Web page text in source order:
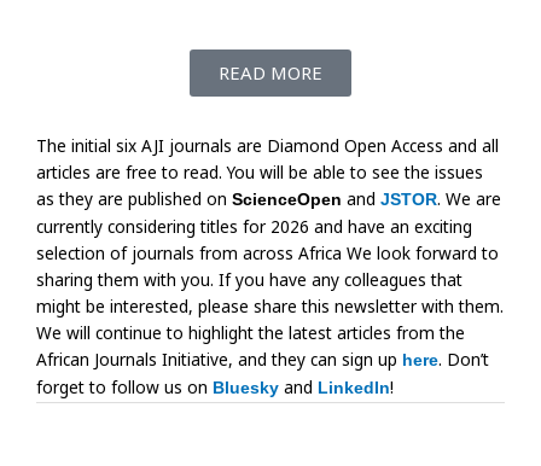
READ MORE
The initial six AJI journals are Diamond Open Access and all
articles are free to read. You will be able to see the issues
as they are published on ScienceOpen and JSTOR. We are
currently considering titles for 2026 and have an exciting
selection of journals from across Africa We look forward to
sharing them with you. If you have any colleagues that
might be interested, please share this newsletter with them.
We will continue to highlight the latest articles from the
African Journals Initiative, and they can sign up here. Don’t
forget to follow us on Bluesky and LinkedIn!